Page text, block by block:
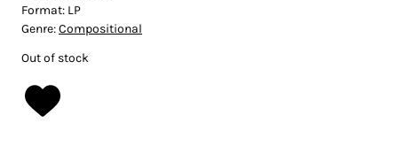
Format: LP
Genre:Compositional
Out of stock